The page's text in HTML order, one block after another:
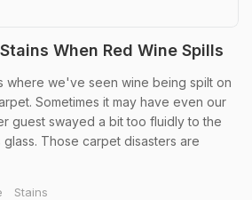
When Red Wine Spills
where we've seen wine being spilt on
Sometimes it may have even our
guest swayed a bit too fluidly to the
Those carpet disasters are
Stains